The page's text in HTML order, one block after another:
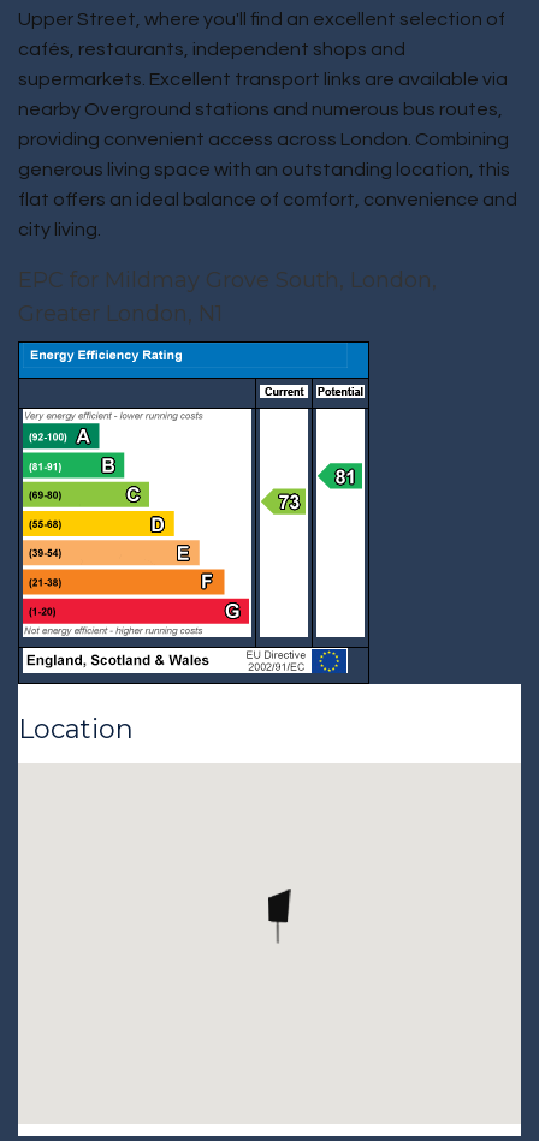
Upper Street, where you'll find an excellent selection of
cafés, restaurants, independent shops and
supermarkets. Excellent transport links are available via
nearby Overground stations and numerous bus routes,
providing convenient access across London. Combining
generous living space with an outstanding location, this
flat offers an ideal balance of comfort, convenience and
city living.
EPC for Mildmay Grove South, London,
Greater London, N1
Location